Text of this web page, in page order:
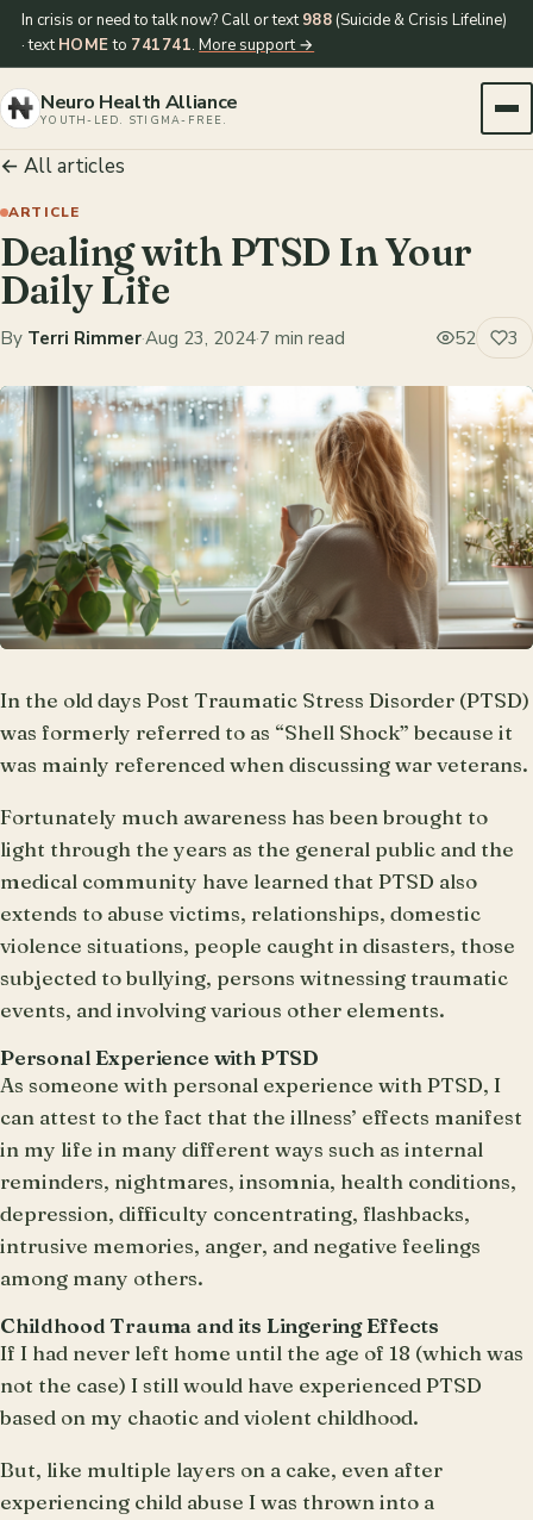
In crisis or need to talk now? Call or text988 (Suicide & Crisis Lifeline)
· textHOMEto 741741.More support →
Neuro Health Alliance
YOUTH-LED. STIGMA-FREE.
← All articles
ARTICLE
Dealing with PTSD In Your
Daily Life
By Terri Rimmer·Aug 23, 2024·7 min read 52 3
In the old days Post Traumatic Stress Disorder (PTSD)
was formerly referred to as “Shell Shock” because it
was mainly referenced when discussing war veterans.
Fortunately much awareness has been brought to
light through the years as the general public and the
medical community have learned that PTSD also
extends to abuse victims, relationships, domestic
violence situations, people caught in disasters, those
subjected to bullying, persons witnessing traumatic
events, and involving various other elements.
Personal Experience with PTSD
As someone with personal experience with PTSD, I
can attest to the fact that the illness’ effects manifest
in my life in many different ways such as internal
reminders, nightmares, insomnia, health conditions,
depression, difficulty concentrating, flashbacks,
intrusive memories, anger, and negative feelings
among many others.
Childhood Trauma and its Lingering Effects
If I had never left home until the age of 18 (which was
not the case) I still would have experienced PTSD
based on my chaotic and violent childhood.
But, like multiple layers on a cake, even after
experiencing child abuse I was thrown into a